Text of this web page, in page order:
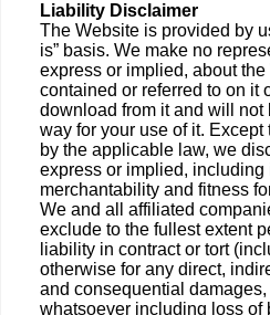
Liability Disclaimer
The Website is provided by
is” basis. We make no
express or implied, about the
contained or referred to on it
download from it and will
way for your use of it. Except
by the applicable law, we
express or implied,
merchantability and fitness
We and all affiliated
exclude to the fullest extent
liability in contract or tort
otherwise for any direct,
and consequential
whatsoever including loss of